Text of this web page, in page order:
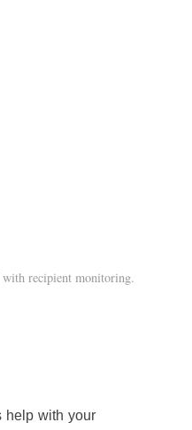
with recipient monitoring.
help with your